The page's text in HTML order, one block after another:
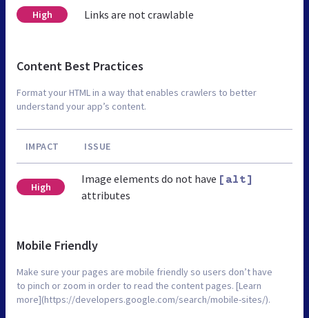
High Links are not crawlable
Content Best Practices
Format your HTML in a way that enables crawlers to better
understand your app’s content.
IMPACT ISSUE
High
Image elements do not have [alt]
attributes
Mobile Friendly
Make sure your pages are mobile friendly so users don’t have
to pinch or zoom in order to read the content pages. [Learn
more](https://developers.google.com/search/mobile-sites/).